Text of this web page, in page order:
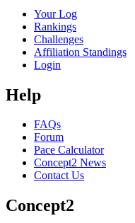
Your Log
Rankings
Challenges
Affiliation Standings
Login
Help
FAQs
Forum
Pace Calculator
Concept2 News
Contact Us
Concept2